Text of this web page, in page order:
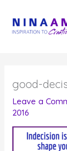
content
good-
Leave a
2016